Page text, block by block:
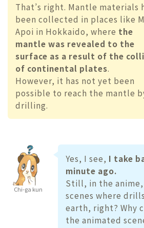
That’s right. Mantle materials
been collected in places like
Apoi in Hokkaido, where the
mantle was revealed to the
surface as a result of the
of continental plates.
However, it has not yet been
possible to reach the mantle
drilling.
Chi-ga kun
Yes, I see, I take
minute ago.
Still, in the
scenes where
earth, right? Why
the animated